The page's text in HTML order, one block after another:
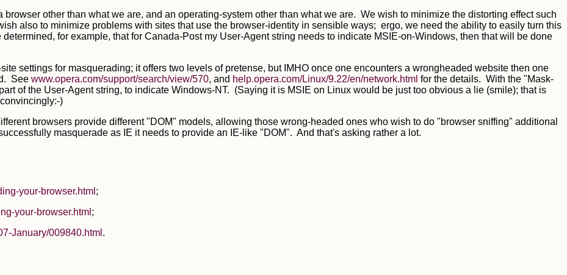
other than what we are, and an operating-system other than what we are. We wish to minimize the distorting effect such
also to minimize problems with sites that use the browser-identity in sensible ways; ergo, we need the ability to easily turn this
for example, that for Canada-Post my User-Agent string needs to indicate MSIE-on-Windows, then that will be done
settings for masquerading; it offers two levels of pretense, but IMHO once one encounters a wrongheaded website then one
See www.opera.com/support/search/view/570, and help.opera.com/Linux/9.22/en/network.html for the details. With the "Mask-
of the User-Agent string, to indicate Windows-NT. (Saying it is MSIE on Linux would be just too obvious a lie (smile); that is
)
browsers provide different "DOM" models, allowing those wrong-headed ones who wish to do "browser sniffing" additional
masquerade as IE it needs to provide an IE-like "DOM". And that's asking rather a lot.
your-browser.html ;
your-browser.html ;
January/009840.html .